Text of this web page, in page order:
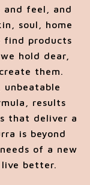
feel, and
soul, home
find products
hold dear,
them.
results
that deliver a
is beyond
of a new
better.